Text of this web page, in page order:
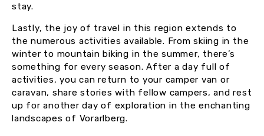
stay.
Lastly, the joy of travel in this region extends to
the numerous activities available. From skiing in the
winter to mountain biking in the summer, there’s
something for every season. After a day full of
activities, you can return to your camper van or
caravan, share stories with fellow campers, and rest
up for another day of exploration in the enchanting
landscapes of Vorarlberg.